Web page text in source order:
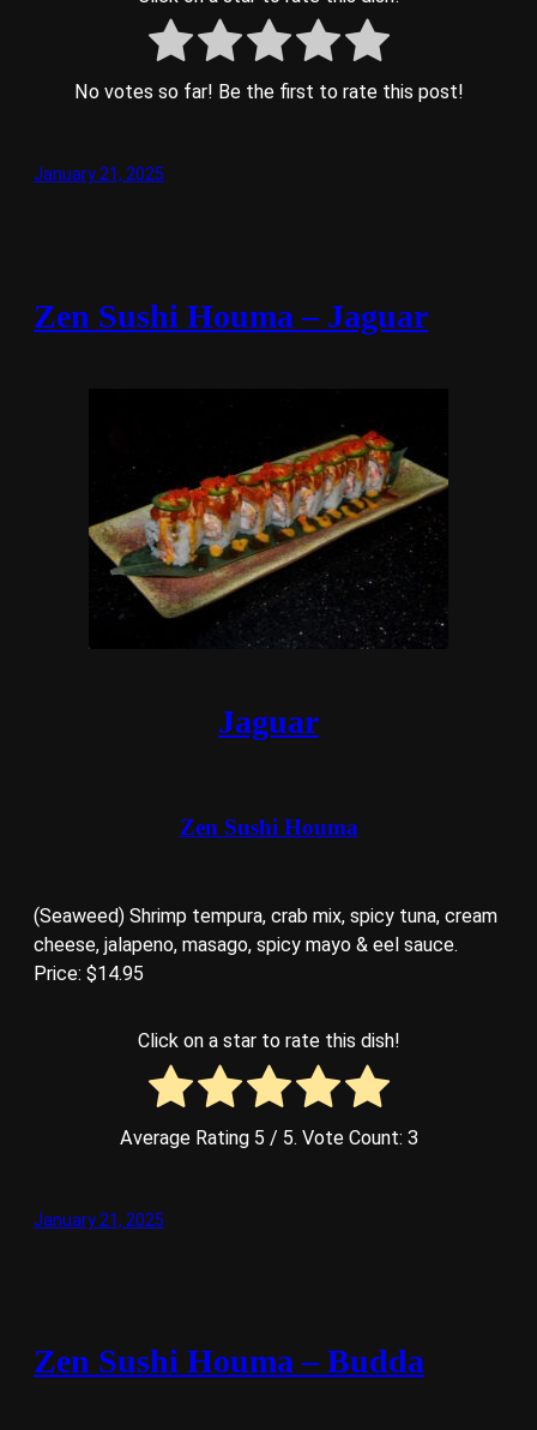
No votes so far! Be the first to rate this post!
January 21, 2025
Zen Sushi Houma – Jaguar
Jaguar
Zen Sushi Houma
(Seaweed) Shrimp tempura, crab mix, spicy tuna, cream
cheese, jalapeno, masago, spicy mayo & eel sauce.
Price: $14.95
Click on a star to rate this dish!
Average Rating 5 / 5. Vote Count: 3
January 21, 2025
Zen Sushi Houma – Budda